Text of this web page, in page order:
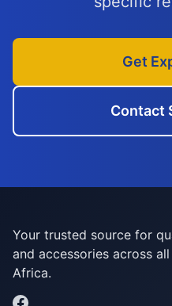
Get
Contact
Your trusted source for
and accessories across
Africa.